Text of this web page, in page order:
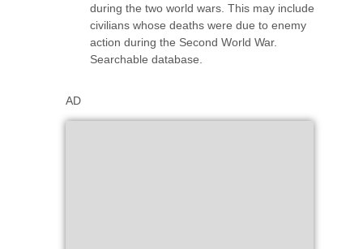
during the two world wars. This may include
civilians whose deaths were due to enemy
action during the Second World War.
Searchable database.
AD